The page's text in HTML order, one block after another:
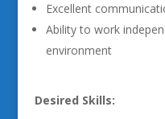
Excellent
Ability to work
environment
Desired Skills: